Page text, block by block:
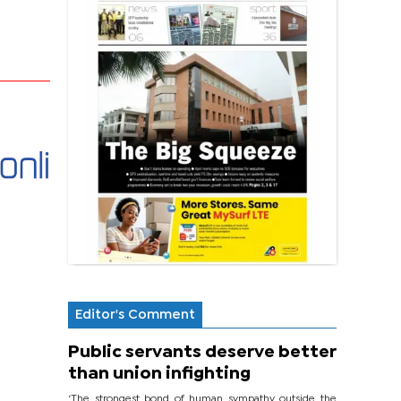
Editor's Comment
Public servants deserve better
than union infighting
‘The strongest bond of human sympathy outside the